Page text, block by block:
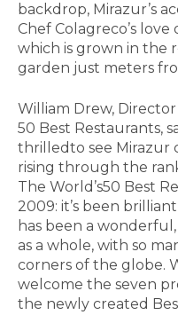
backdrop, Mirazur’s
Chef Colagreco’s
which is grown in the
garden just meters
William Drew,
50 Best Restaurants,
thrilledto see Mirazur
rising through the
The World’s50 Best
2009: it’s been
has been a
as a whole, with so
corners of the globe.
welcome the seven
the newly created